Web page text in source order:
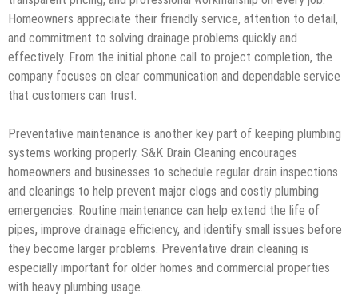
Homeowners appreciate their friendly service, attention to detail,
and commitment to solving drainage problems quickly and
effectively. From the initial phone call to project completion, the
company focuses on clear communication and dependable service
that customers can trust.
Preventative maintenance is another key part of keeping plumbing
systems working properly. S&K Drain Cleaning encourages
homeowners and businesses to schedule regular drain inspections
and cleanings to help prevent major clogs and costly plumbing
emergencies. Routine maintenance can help extend the life of
pipes, improve drainage efficiency, and identify small issues before
they become larger problems. Preventative drain cleaning is
especially important for older homes and commercial properties
with heavy plumbing usage.